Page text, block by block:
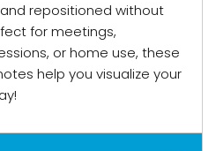
repositioned without
for meetings,
or home use, these
help you visualize your